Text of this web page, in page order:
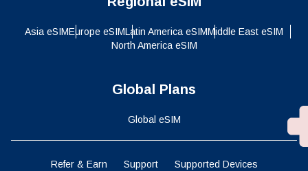
Asia eSIMEurope eSIMLatin America eSIMMiddle East eSIM
North America eSIM
Global Plans
Global eSIM
Refer & Earn Support Supported Devices